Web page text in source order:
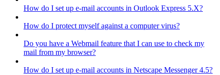
How do I set up e-mail accounts in Outlook Express 5.X?
How do I protect myself against a computer virus?
Do you have a Webmail feature that I can use to check my
mail from my browser?
How do I set up e-mail accounts in Netscape Messenger 4.5?